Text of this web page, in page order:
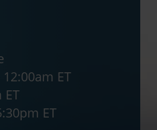
ET
ET
ET